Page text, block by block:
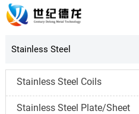
Stainless Steel
Stainless Steel Coils
Stainless Steel Plate/Sheet